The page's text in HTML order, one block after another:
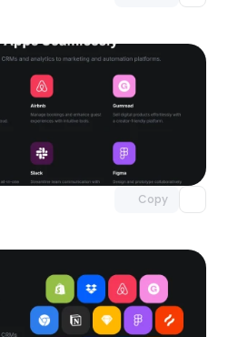
Copy
Unlock component
with Pro access